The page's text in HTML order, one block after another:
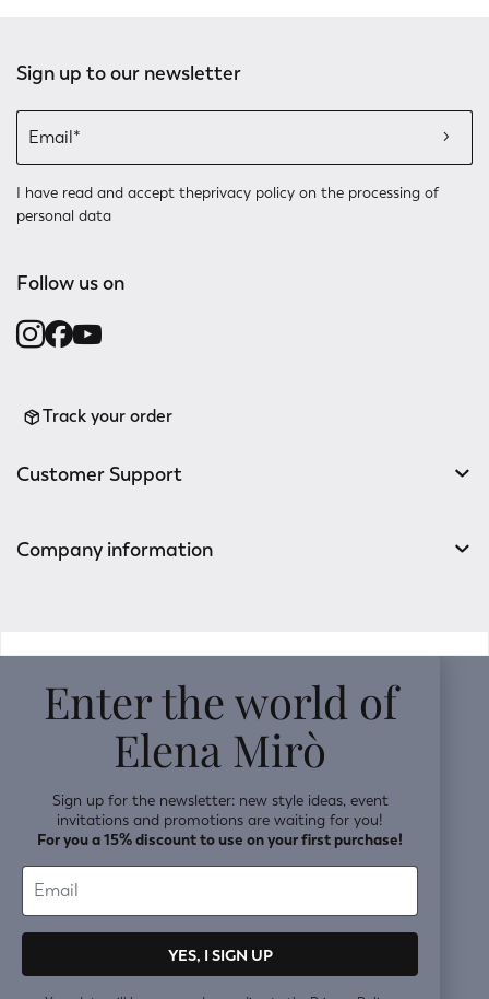
Sign up to our newsletter
I have read and accept theprivacy policy on the processing of
personal data
Follow us on
Track your order
Customer Support
Company information
Enter the world of
Elena Mirò
Sign up for the newsletter: new style ideas, event
invitations and promotions are waiting for you!
For you a 15% discount to use on your first purchase!
YES, I SIGN UP